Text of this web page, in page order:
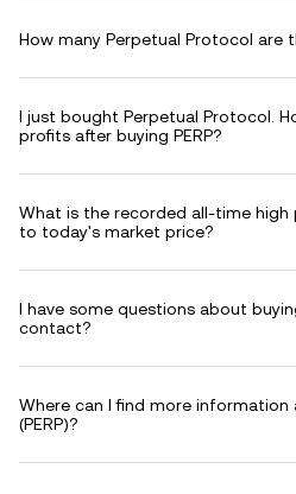
How many Perpetual Protocol are
I just bought Perpetual Protocol.
profits after buying PERP?
What is the recorded all-time high
to today's market price?
I have some questions about
contact?
Where can I find more
(PERP)?